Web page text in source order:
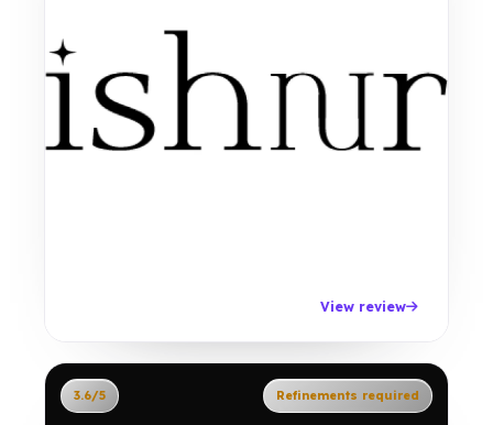
View review
3.6/5 Refinements required